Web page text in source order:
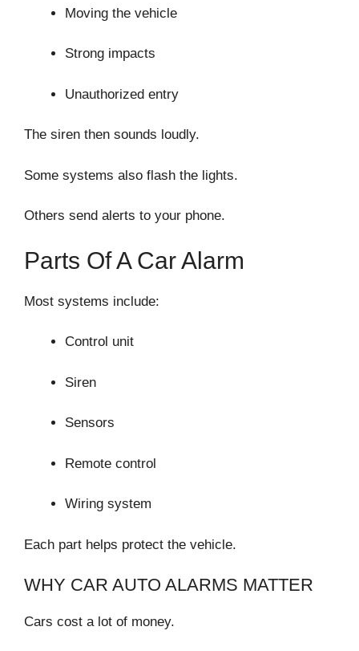
Moving the vehicle
Strong impacts
Unauthorized entry
The siren then sounds loudly.
Some systems also flash the lights.
Others send alerts to your phone.
Parts Of A Car Alarm
Most systems include:
Control unit
Siren
Sensors
Remote control
Wiring system
Each part helps protect the vehicle.
WHY CAR AUTO ALARMS MATTER
Cars cost a lot of money.